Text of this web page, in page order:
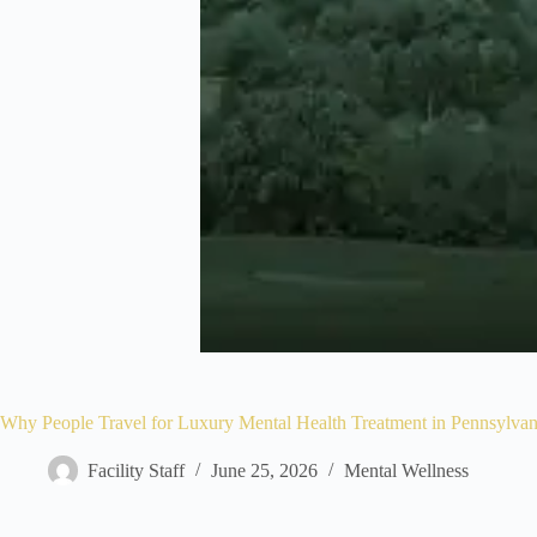
Why People Travel for Luxury Mental Health Treatment in
Facility Staff June 25, 2026 Mental Wellness